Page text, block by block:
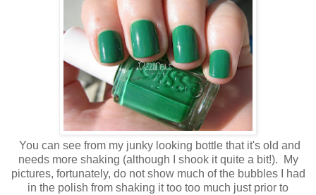
You can see from my junky looking bottle that it's old and
needs more shaking (although I shook it quite a bit!). My
pictures, fortunately, do not show much of the bubbles I had
in the polish from shaking it too too much just prior to